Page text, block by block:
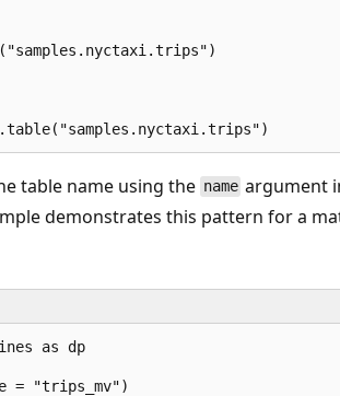
table name using the name argument
demonstrates this pattern for a
as dp
= "trips_mv")